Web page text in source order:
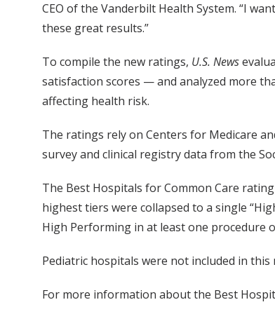
CEO of the Vanderbilt Health System. “I
these great results.”
To compile the new ratings, U.S. News
satisfaction scores — and analyzed more
affecting health risk.
The ratings rely on Centers for Medicare
survey and clinical registry data from the
The Best Hospitals for Common Care
highest tiers were collapsed to a single
High Performing in at least one procedure
Pediatric hospitals were not included in this
For more information about the Best